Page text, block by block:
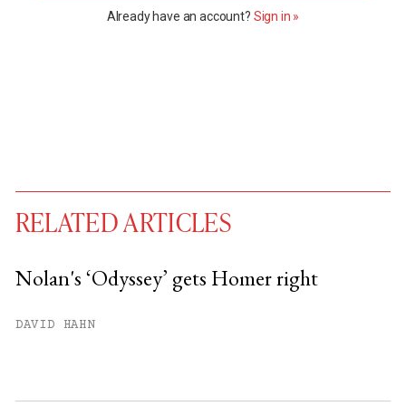
Already have an account? Sign in »
You have
RELATED ARTICLES
Nolan's ‘Odyssey’ gets Homer right
DAVID HAHN